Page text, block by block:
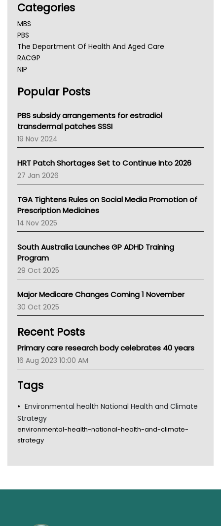
Categories
MBS
PBS
The Department Of Health And Aged Care
RACGP
NIP
NSW Health
Victoria Health
Tasmania News
Western Australia
SA Health
NT HEALTH
Pharmacy Board Of Ahpra
National Asthma Council
NT
AMA
NACCHO
BCNA
Asthma Australia
LFA
Palliative Care
AIHW
Children's Health Queenland
CHF
MHC
Gold Coast
Tsa
Popular Posts
PBS subsidy arrangements for estradiol
transdermal patches SSSI
19 Nov 2024
HRT Patch Shortages Set to Continue Into 2026
27 Jan 2026
TGA Tightens Rules on Social Media Promotion of
Prescription Medicines
14 Nov 2025
South Australia Launches GP ADHD Training
Program
29 Oct 2025
Major Medicare Changes Coming 1 November
30 Oct 2025
Recent Posts
Primary care research body celebrates 40 years
16 Aug 2023 10:00 AM
Tags
Environmental health National Health and Climate
Strategy
environmental-health-national-health-and-climate-
strategy